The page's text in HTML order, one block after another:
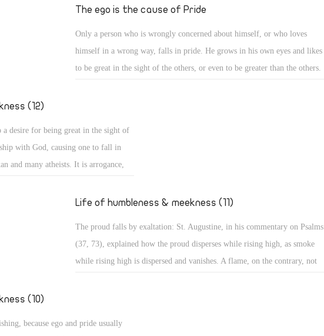
love for God, love for good, and
it may become a means for
The ego is the cause of Pride
Only a person who is wrongly concerned about himself, or who loves
himself in a wrong way, falls in pride. He grows in his own eyes and likes
to be great in the sight of the others, or even to be greater than the others.
in the heavens, to make themselves a name (Gen 11: 4)! Believe me,
brothers, those were perhaps less proud than the people of our days who
want to go to the Moon to put the flag of their country, or to Mercury to
(12)
desire for being great in the sight of
with God, causing one to fall in
and many atheists. It is arrogance,
and arrogance related to
in one's looks, steps, sitting,
Such a person walks haughtily,
Life of humbleness & meekness (11)
The proud falls by exaltation: St. Augustine, in his commentary on Psalms
(37, 73), explained how the proud disperses while rising high, as smoke
while rising high is dispersed and vanishes. A flame, on the contrary, not
sought him, but he could not be found." (Ps 37: 35) They will perish, the
(10)
because ego and pride usually